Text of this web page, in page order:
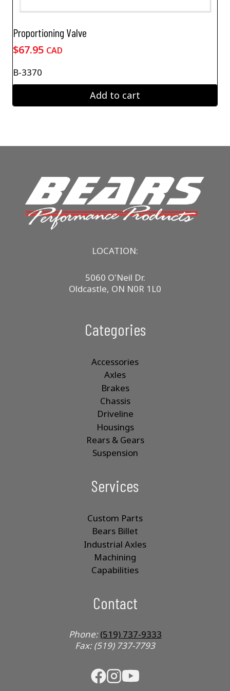
Proportioning Valve
$67.95 CAD
B-3370
Add to cart
LOCATION:
5060 O'Neil Dr.
Oldcastle, ON N0R 1L0
Categories
Accessories
Axles
Brakes
Chassis
Driveline
Housings
Rears & Gears
Suspension
Services
Custom Parts
Bears Billet
Industrial Axles
Machining
Capabilities
Contact
Phone:(519) 737-9333
Fax: (519) 737-7793